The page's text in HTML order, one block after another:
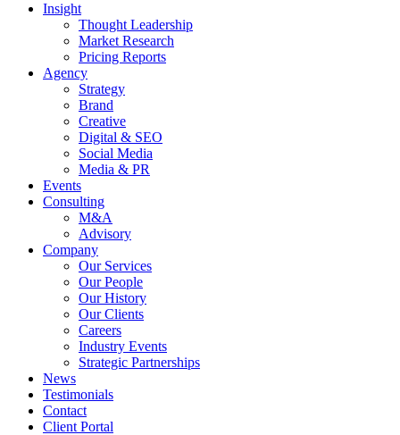
Insight
Thought Leadership
Market Research
Pricing Reports
Agency
Strategy
Brand
Creative
Digital & SEO
Social Media
Media & PR
Events
Consulting
M&A
Advisory
Company
Our Services
Our People
Our History
Our Clients
Careers
Industry Events
Strategic Partnerships
News
Testimonials
Contact
Client Portal